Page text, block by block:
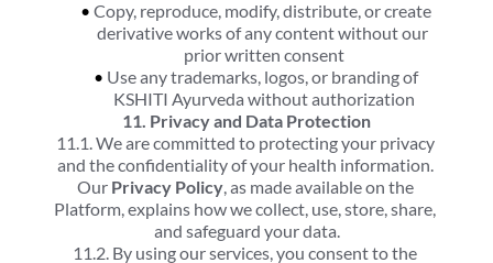
Copy, reproduce, modify, distribute, or create
derivative works of any content without our
prior written consent
Use any trademarks, logos, or branding of
KSHITI Ayurveda without authorization
11. Privacy and Data Protection
11.1. We are committed to protecting your privacy
and the confidentiality of your health information.
Our Privacy Policy, as made available on the
Platform, explains how we collect, use, store, share,
and safeguard your data.
11.2. By using our services, you consent to the